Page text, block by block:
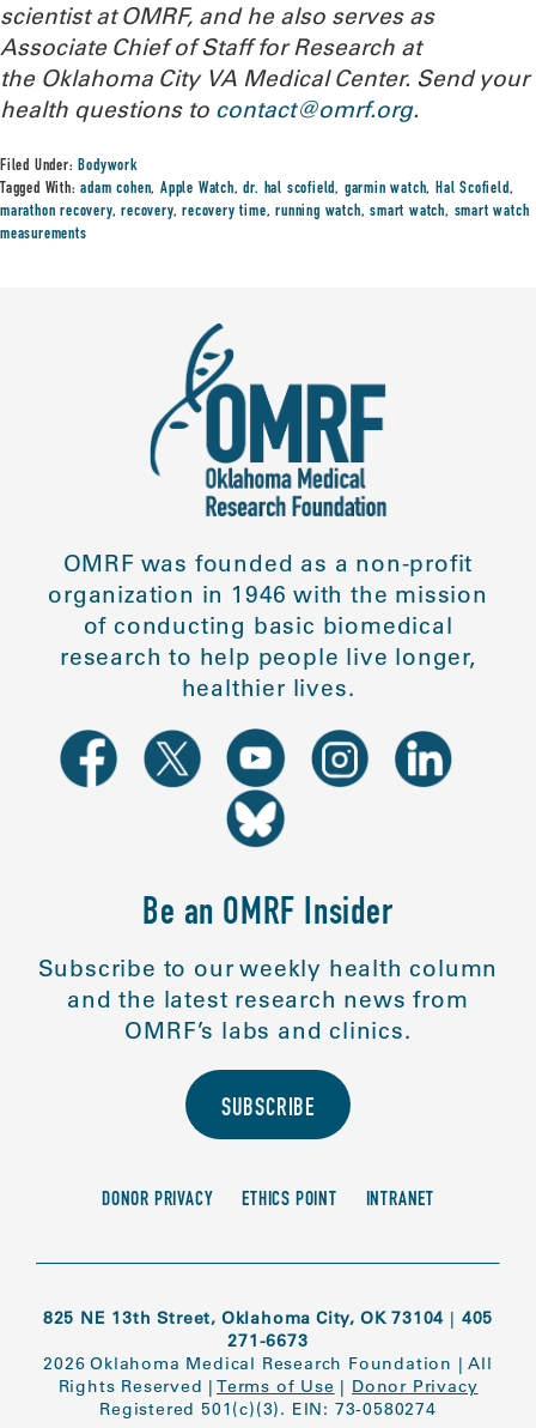
scientist at OMRF, and he also serves as
Associate Chief of Staff for Research at
the Oklahoma City VA Medical Center. Send your
health questions to contact@omrf.org.
Filed Under:Bodywork
Tagged With:adam cohen,Apple Watch,dr. hal scofield, garmin watch,Hal Scofield,
marathon recovery,recovery,recovery time,running watch,smart watch, smart watch
measurements
OMRF was founded as a non-profit
organization in 1946 with the mission
of conducting basic biomedical
research to help people live longer,
healthier lives.
Be an OMRF Insider
Subscribe to our weekly health column
and the latest research news from
OMRF’s labs and clinics.
SUBSCRIBE
DONOR PRIVACY ETHICS POINT INTRANET
825 NE 13th Street, Oklahoma City, OK 73104 | 405
271-6673
2026 Oklahoma Medical Research Foundation |All
Rights Reserved | Terms of Use | Donor Privacy
Registered 501(c)(3). EIN: 73-0580274